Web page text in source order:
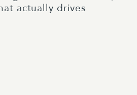
actually drives